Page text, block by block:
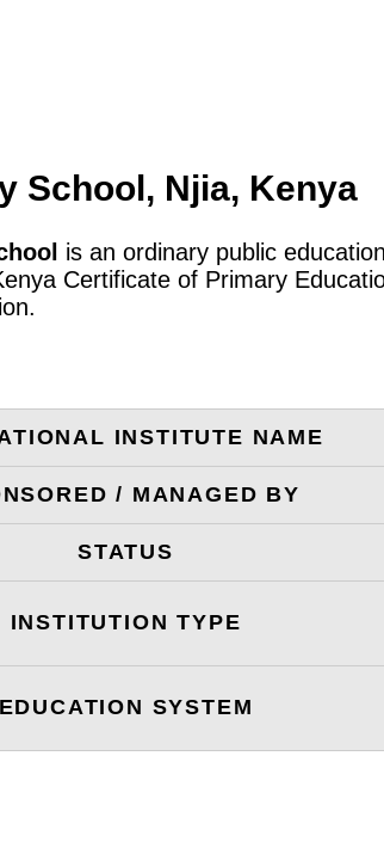
School, Njia, Kenya
is an ordinary public
Certificate of Primary
INSTITUTE NAME
/ MANAGED BY
STATUS
INSTITUTION TYPE
EDUCATION SYSTEM